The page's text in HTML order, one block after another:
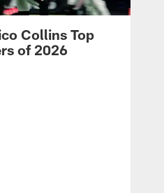
Collins Top
of 2026